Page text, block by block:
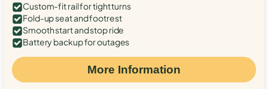
Custom-fit rail for tight turns
Fold-up seat and footrest
Smooth start and stop ride
Battery backup for outages
More Information